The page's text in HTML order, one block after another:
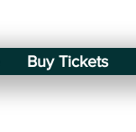
Buy Tickets